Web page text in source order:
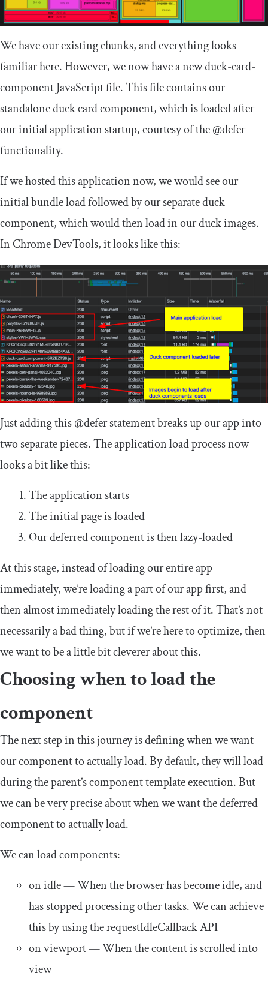
We have our existing chunks, and everything looks
familiar here. However, we now have a newduck-card-
componentJavaScript file. This file contains our
standalone duck card component, which is loaded after
our initial application startup, courtesy of the@defer
functionality.
If we hosted this application now, we would see our
initial bundle load followed by our separate duck
component, which would then load in our duck images.
In Chrome DevTools, it looks like this:
Just adding this@deferstatement breaks up our app into
two separate pieces. The application load process now
looks a bit like this:
The application starts
The initial page is loaded
Our deferred component is then lazy-loaded
At this stage, instead of loading our entire app
immediately, we’re loading a part of our app first, and
then almost immediately loading the rest of it. That’s not
necessarily a bad thing, but if we’re here to optimize, then
we want to be a little bit cleverer about this.
Choosing when to load the
component
The next step in this journey is defining when we want
our component to actually load. By default, they will load
during the parent’s component template execution. But
we can be very precise about when we want the deferred
component to actually load.
We can load components:
on idle— When the browser has become idle, and
has stopped processing other tasks. We can achieve
this by using therequestIdleCallbackAPI
on viewport— When the content is scrolled into
view